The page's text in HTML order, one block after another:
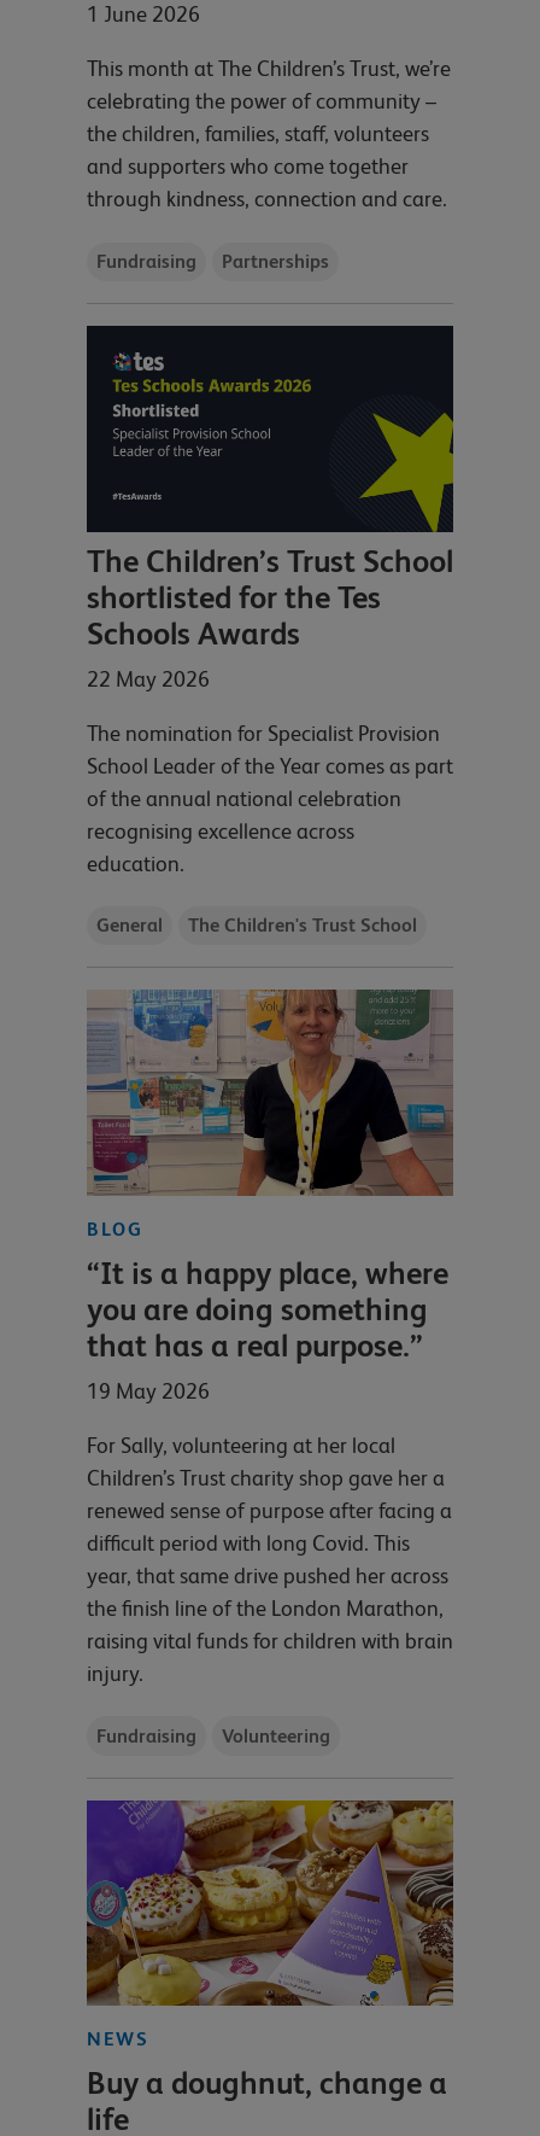
1 June 2026
This month at The Children’s Trust, we’re
celebrating the power of community –
the children, families, staff, volunteers
and supporters who come together
through kindness, connection and care.
Fundraising Partnerships
The Children’s Trust School
shortlisted for the Tes
Schools Awards
22 May 2026
The nomination for Specialist Provision
School Leader of the Year comes as part
of the annual national celebration
recognising excellence across
education.
General The Children's Trust School
BLOG
“It is a happy place, where
you are doing something
that has a real purpose.”
19 May 2026
For Sally, volunteering at her local
Children’s Trust charity shop gave her a
renewed sense of purpose after facing a
difficult period with long Covid. This
year, that same drive pushed her across
the finish line of the London Marathon,
raising vital funds for children with brain
injury.
Fundraising Volunteering
NEWS
Buy a doughnut, change a
life